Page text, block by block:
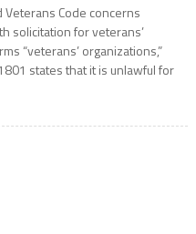
Code concerns
solicitation for veterans’
“veterans’ organizations,”
1801 states that it is unlawful for